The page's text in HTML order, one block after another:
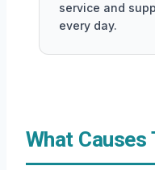
service and
every day.
What Causes